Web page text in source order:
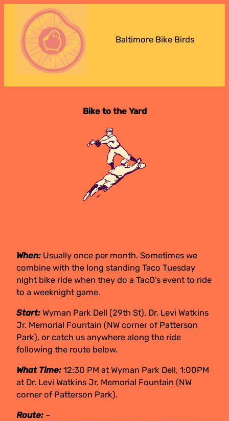
Baltimore Bike Birds
Bike to the Yard
When: Usually once per month. Sometimes we
combine with the long standing Taco Tuesday
night bike ride when they do a TacO’s event to ride
to a weeknight game.
Start: Wyman Park Dell (29th St), Dr. Levi Watkins
Jr. Memorial Fountain (NW corner of Patterson
Park), or catch us anywhere along the ride
following the route below.
What Time: 12:30 PM at Wyman Park Dell, 1:00PM
at Dr. Levi Watkins Jr. Memorial Fountain (NW
corner of Patterson Park).
Route: –